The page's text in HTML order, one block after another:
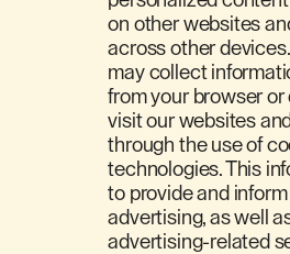
on other websites
across other
may collect
from your browser
visit our websites
through the use of
technologies. This
to provide and
advertising, as well
advertising-related